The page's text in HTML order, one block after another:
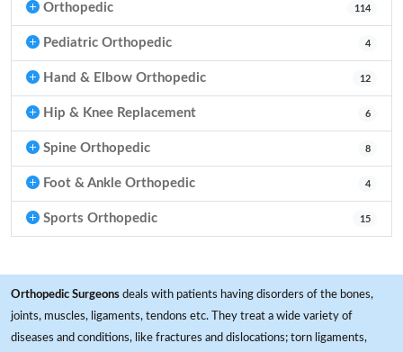
Orthopedic 114
Pediatric Orthopedic 4
Hand & Elbow Orthopedic 12
Hip & Knee Replacement 6
Spine Orthopedic 8
Foot & Ankle Orthopedic 4
Sports Orthopedic 15
Orthopedic Surgeons deals with patients having disorders of the bones,
joints, muscles, ligaments, tendons etc. They treat a wide variety of
diseases and conditions, like fractures and dislocations; torn ligaments,